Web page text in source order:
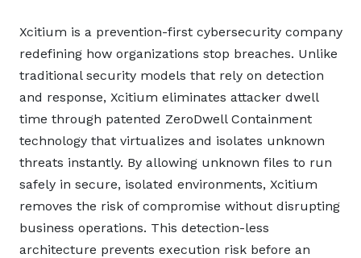
Xcitium is a prevention-first cybersecurity company
redefining how organizations stop breaches. Unlike
traditional security models that rely on detection
and response, Xcitium eliminates attacker dwell
time through patented ZeroDwell Containment
technology that virtualizes and isolates unknown
threats instantly. By allowing unknown files to run
safely in secure, isolated environments, Xcitium
removes the risk of compromise without disrupting
business operations. This detection-less
architecture prevents execution risk before an